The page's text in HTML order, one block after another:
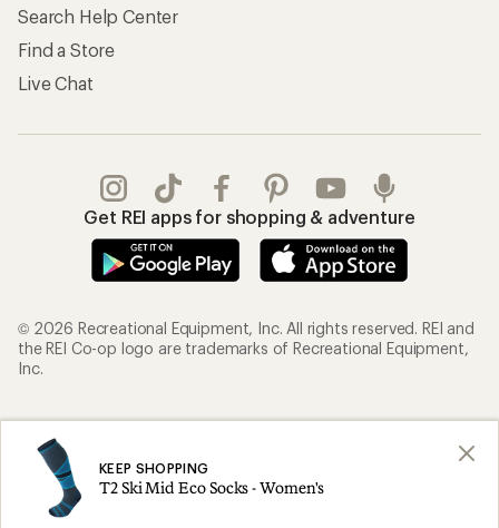
KEEP SHOPPING
T2 Ski Mid Eco Socks - Women's
Search Help Center
Find a Store
Live Chat
Get REI apps for shopping & adventure
© 2026 Recreational Equipment, Inc. All rights reserved. REI and
the REI Co-op logo are trademarks of Recreational Equipment,
Inc.
Privacy Notice
Consumer Health Data Privacy Policy